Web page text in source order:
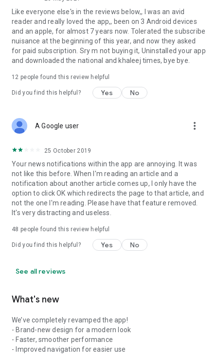
Like everyone else's in the reviews below,, I was an avid
reader and really loved the app,, been on 3 Android devices
and an apple, for almost 7 years now. Tolerated the subscribe
nuisance at the beginning of this year, and now they asked
for paid subscription. Sry m not buying it, Uninstalled your app
and downloaded the national and khaleej times, bye bye.
12 people found this review helpful
Did you find this helpful? Yes No
A Google user more_vert
25 October 2019
Your news notifications within the app are annoying. It was
not like this before. When I'm reading an article and a
notification about another article comes up, I only have the
option to click OK which redirects the page to that article, and
not the one I'm reading. Please have that feature removed.
It's very distracting and useless.
48 people found this review helpful
Did you find this helpful? Yes No
See all reviews
What's new
We’ve completely revamped the app!
- Brand-new design for a modern look
- Faster, smoother performance
- Improved navigation for easier use